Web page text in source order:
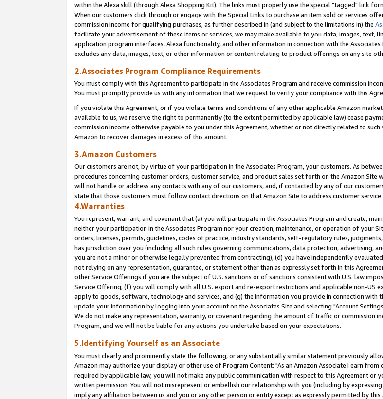
within the Alexa skill (through Alexa Shopping Kit). The links must properly use the special "tagged" link
When our customers click through or engage with the Special Links to purchase an item sold or services
commission income for qualifying purchases, as further described in (and subject to the limitations in) the
facilitate your advertisement of these items or services, we may make available to you data, images, text,
application program interfaces, Alexa functionality, and other information in connection with the Associates
excludes any data, images, text, or other information or content relating to product offerings on any site
2.Associates Program Compliance Requirements
You must comply with this Agreement to participate in the Associates Program and receive commission
You must promptly provide us with any information that we request to verify your compliance with this
If you violate this Agreement, or if you violate terms and conditions of any other applicable Amazon
available to us, we reserve the right to permanently (to the extent permitted by applicable law) cease
commission income otherwise payable to you under this Agreement, whether or not directly related to
Amazon to recover damages in excess of this amount.
3.Amazon Customers
Our customers are not, by virtue of your participation in the Associates Program, your customers. As
procedures concerning customer orders, customer service, and product sales set forth on the Amazon Site
will not handle or address any contacts with any of our customers, and, if contacted by any of our
state that those customers must follow contact directions on that Amazon Site to address customer service
4.Warranties
You represent, warrant, and covenant that (a) you will participate in the Associates Program and create,
neither your participation in the Associates Program nor your creation, maintenance, or operation of your
orders, licenses, permits, guidelines, codes of practice, industry standards, self-regulatory rules,
has jurisdiction over you (including all such rules governing communications, data protection, advertising,
you are not a minor or otherwise legally prevented from contracting), (d) you have independently
not relying on any representation, guarantee, or statement other than as expressly set forth in this
other Service Offerings if you are the subject of U.S. sanctions or of sanctions consistent with U.S. law
Service Offering; (f) you will comply with all U.S. export and re-export restrictions and applicable non-US
apply to goods, software, technology and services, and (g) the information you provide in connection with
update your information by logging into your account on the Associates Site and selecting "Account
We do not make any representation, warranty, or covenant regarding the amount of traffic or commission
Program, and we will not be liable for any actions you undertake based on your expectations.
5.Identifying Yourself as an Associate
You must clearly and prominently state the following, or any substantially similar statement previously
Amazon may authorize your display or other use of Program Content: "As an Amazon Associate I earn
required by applicable law, you will not make any public communication with respect to this Agreement or
written permission. You will not misrepresent or embellish our relationship with you (including by
imply any affiliation between us and you or any other person or entity except as expressly permitted by this